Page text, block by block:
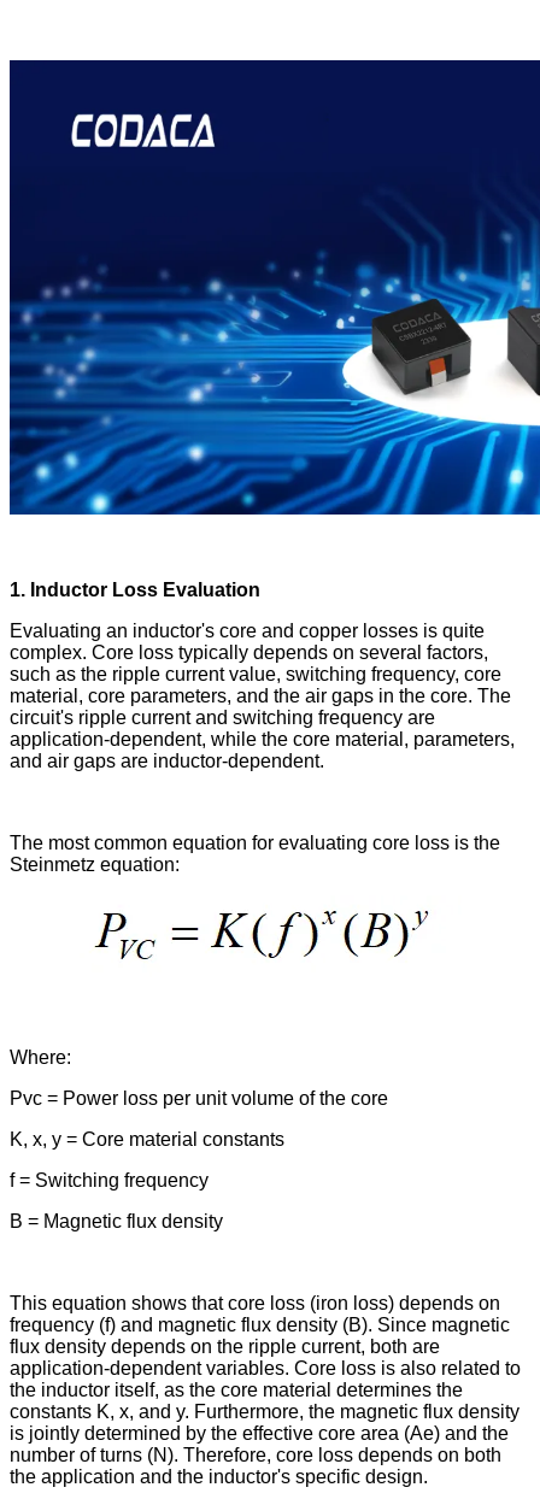
1. Inductor Loss Evaluation
Evaluating an inductor's core and copper losses is quite
complex. Core loss typically depends on several factors,
such as the ripple current value, switching frequency, core
material, core parameters, and the air gaps in the core. The
circuit's ripple current and switching frequency are
application-dependent, while the core material, parameters,
and air gaps are inductor-dependent.
The most common equation for evaluating core loss is the
Steinmetz equation:
Where:
Pvc = Power loss per unit volume of the core
K, x, y = Core material constants
f = Switching frequency
B = Magnetic flux density
This equation shows that core loss (iron loss) depends on
frequency (f) and magnetic flux density (B). Since magnetic
flux density depends on the ripple current, both are
application-dependent variables. Core loss is also related to
the inductor itself, as the core material determines the
constants K, x, and y. Furthermore, the magnetic flux density
is jointly determined by the effective core area (Ae) and the
number of turns (N). Therefore, core loss depends on both
the application and the inductor's specific design.